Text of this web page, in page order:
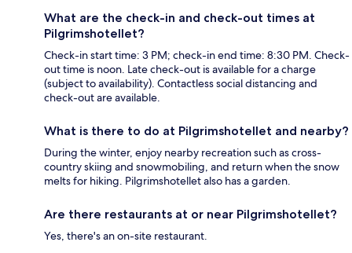
What are the check-in and check-out times at
Pilgrimshotellet?
Check-in start time: 3 PM; check-in end time: 8:30 PM. Check-
out time is noon. Late check-out is available for a charge
(subject to availability). Contactless social distancing and
check-out are available.
What is there to do at Pilgrimshotellet and nearby?
During the winter, enjoy nearby recreation such as cross-
country skiing and snowmobiling, and return when the snow
melts for hiking. Pilgrimshotellet also has a garden.
Are there restaurants at or near Pilgrimshotellet?
Yes, there's an on-site restaurant.